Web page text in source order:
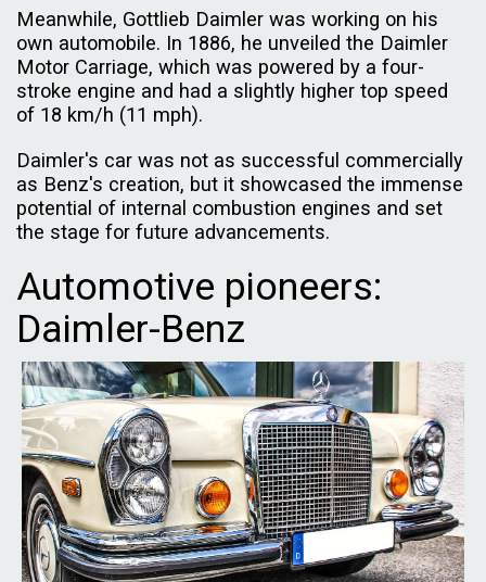
Meanwhile, Gottlieb Daimler was working on his
own automobile. In 1886, he unveiled the Daimler
Motor Carriage, which was powered by a four-
stroke engine and had a slightly higher top speed
of 18 km/h (11 mph).
Daimler's car was not as successful commercially
as Benz's creation, but it showcased the immense
potential of internal combustion engines and set
the stage for future advancements.
Automotive pioneers:
Daimler-Benz